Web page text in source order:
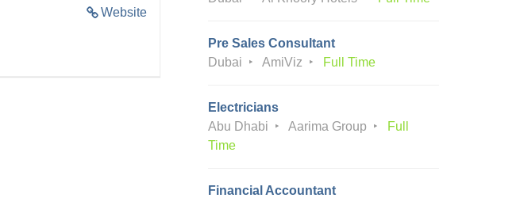
Website
Pre Sales Consultant
Dubai
AmiViz Full Time
Electricians
Abu Dhabi
Aarima Group
Full
Time
Financial Accountant